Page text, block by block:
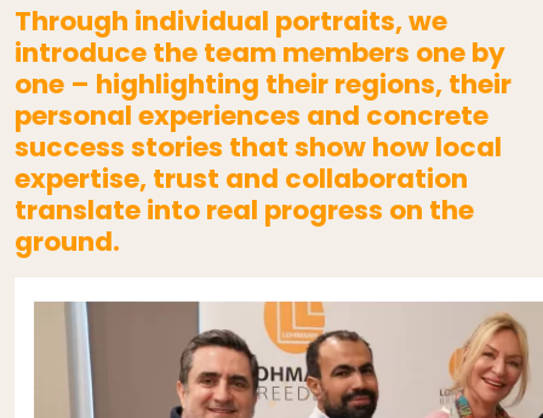
Through individual portraits, we
introduce the team members one by
one – highlighting their regions, their
personal experiences and concrete
success stories that show how local
expertise, trust and collaboration
translate into real progress on the
ground.